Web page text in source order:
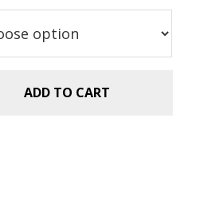
$5.99.$2.99.
ADD TO CART